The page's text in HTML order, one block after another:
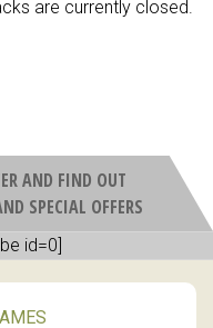
are currently closed.
AND FIND OUT
SPECIAL OFFERS
id=0]